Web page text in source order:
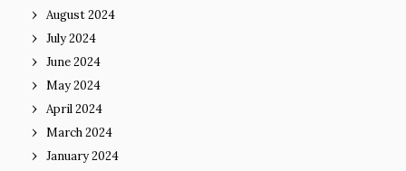
August 2024
July 2024
June 2024
May 2024
April 2024
March 2024
January 2024